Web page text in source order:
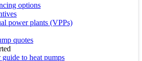
options
power plants (VPPs)
quotes
guide to heat pumps